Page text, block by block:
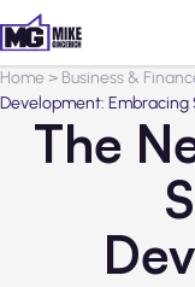
Home> Business &
Development: Embracing
The